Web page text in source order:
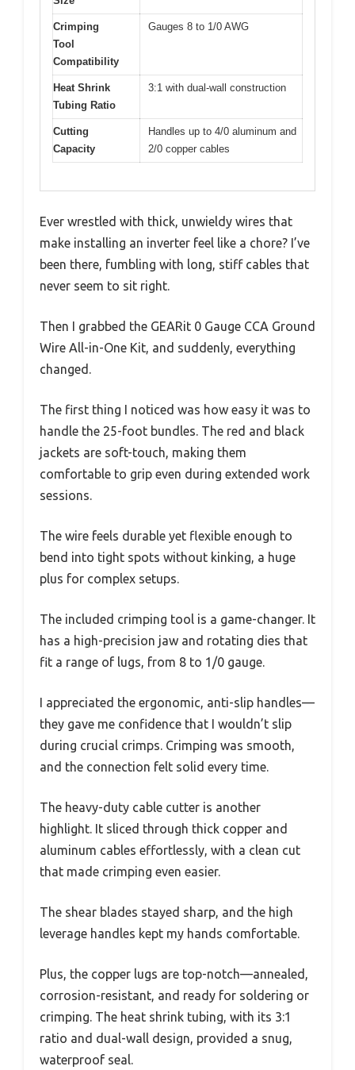
Crimping
Tool
Compatibility
Gauges 8 to 1/0 AWG
Heat Shrink
Tubing Ratio
3:1 with dual-wall construction
Cutting
Capacity
Handles up to 4/0 aluminum and
2/0 copper cables
Ever wrestled with thick, unwieldy wires that
make installing an inverter feel like a chore? I’ve
been there, fumbling with long, stiff cables that
never seem to sit right.
Then I grabbed the GEARit 0 Gauge CCA Ground
Wire All-in-One Kit, and suddenly, everything
changed.
The first thing I noticed was how easy it was to
handle the 25-foot bundles. The red and black
jackets are soft-touch, making them
comfortable to grip even during extended work
sessions.
The wire feels durable yet flexible enough to
bend into tight spots without kinking, a huge
plus for complex setups.
The included crimping tool is a game-changer. It
has a high-precision jaw and rotating dies that
fit a range of lugs, from 8 to 1/0 gauge.
I appreciated the ergonomic, anti-slip handles—
they gave me confidence that I wouldn’t slip
during crucial crimps. Crimping was smooth,
and the connection felt solid every time.
The heavy-duty cable cutter is another
highlight. It sliced through thick copper and
aluminum cables effortlessly, with a clean cut
that made crimping even easier.
The shear blades stayed sharp, and the high
leverage handles kept my hands comfortable.
Plus, the copper lugs are top-notch—annealed,
corrosion-resistant, and ready for soldering or
crimping. The heat shrink tubing, with its 3:1
ratio and dual-wall design, provided a snug,
waterproof seal.